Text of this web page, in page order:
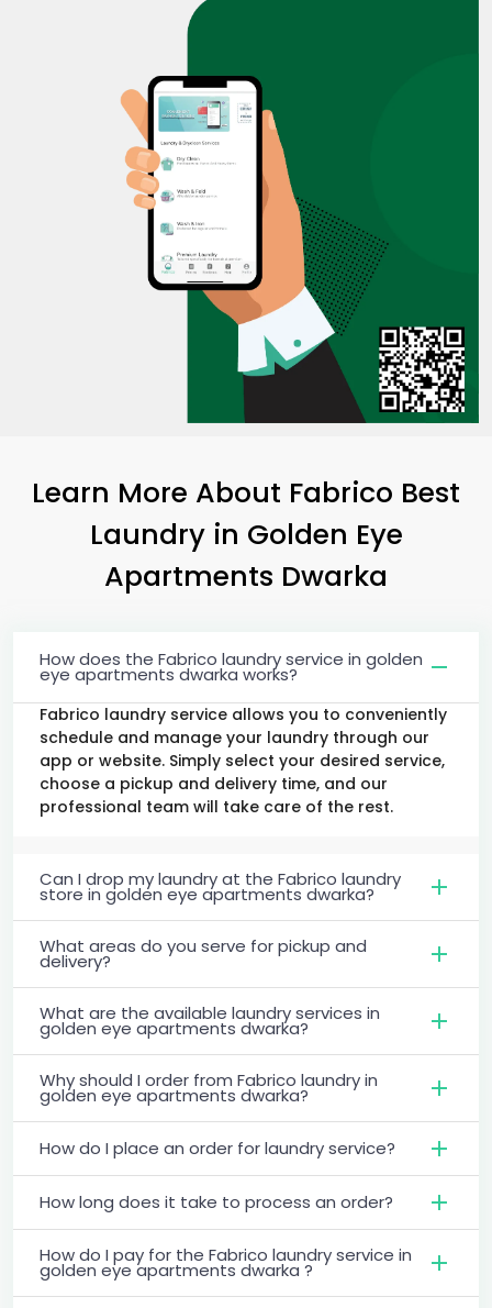
Learn More About Fabrico Best
Laundry in Golden Eye
Apartments Dwarka
How does the Fabrico laundry service in golden
eye apartments dwarka works?
Fabrico laundry service allows you to conveniently
schedule and manage your laundry through our
app or website. Simply select your desired service,
choose a pickup and delivery time, and our
professional team will take care of the rest.
Can I drop my laundry at the Fabrico laundry
store in golden eye apartments dwarka?
What areas do you serve for pickup and
delivery?
What are the available laundry services in
golden eye apartments dwarka?
Why should I order from Fabrico laundry in
golden eye apartments dwarka?
How do I place an order for laundry service?
How long does it take to process an order?
How do I pay for the Fabrico laundry service in
golden eye apartments dwarka ?